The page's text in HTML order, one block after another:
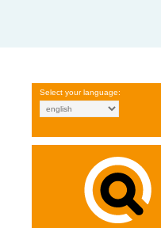
Select your language: